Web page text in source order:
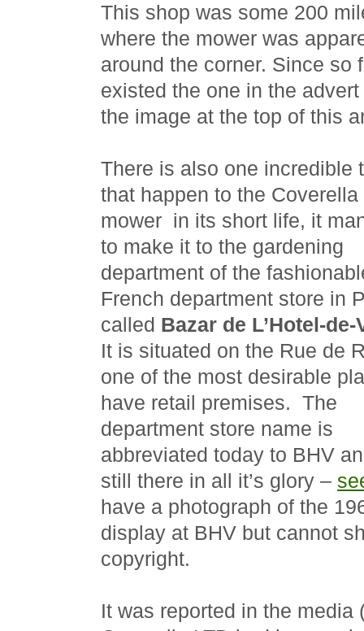
This shop was some 200
where the mower was
around the corner. Since so
existed the one in the
the image at the top of this
There is also one incredible
that happen to the Coverella
mower in its short life, it
to make it to the gardening
department of the
French department store in
called Bazar de L’Hotel-de-
It is situated on the Rue de
one of the most desirable
have retail premises. The
department store name is
abbreviated today to BHV
still there in all it’s glory –
have a photograph of the
display at BHV but cannot
copyright.
It was reported in the media